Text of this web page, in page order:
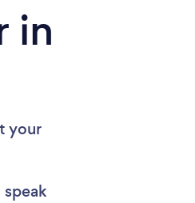
in
your